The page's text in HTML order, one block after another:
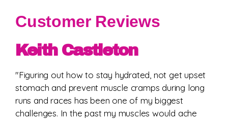
Customer Reviews
Keith Castleton
"Figuring out how to stay hydrated, not get upset
stomach and prevent muscle cramps during long
runs and races has been one of my biggest
challenges. In the past my muscles would ache